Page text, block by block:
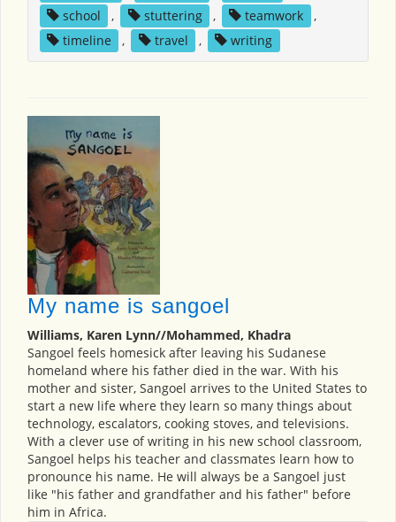
school
, stuttering , teamwork
,
timeline
, travel , writing
My name is sangoel
Williams, Karen Lynn//Mohammed, Khadra
Sangoel feels homesick after leaving his Sudanese
homeland where his father died in the war. With his
mother and sister, Sangoel arrives to the United States to
start a new life where they learn so many things about
technology, escalators, cooking stoves, and televisions.
With a clever use of writing in his new school classroom,
Sangoel helps his teacher and classmates learn how to
pronounce his name. He will always be a Sangoel just
like "his father and grandfather and his father" before
him in Africa.